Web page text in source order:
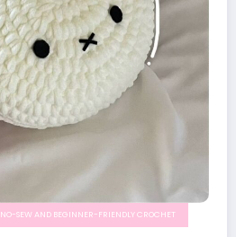
NO-SEW AND BEGINNER-FRIENDLY CROCHET